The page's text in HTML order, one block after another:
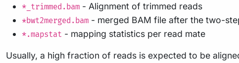
*_trimmed.bam - Alignment of trimmed reads
*bwt2merged.bam - merged BAM file after the two-
*.mapstat - mapping statistics per read mate
Usually, a high fraction of reads is expected to be